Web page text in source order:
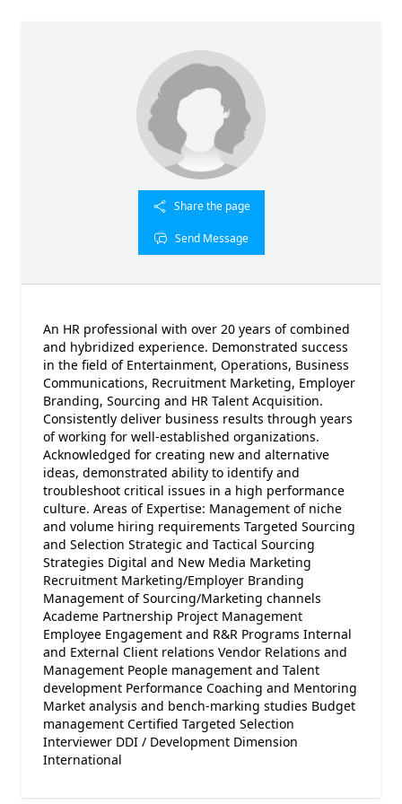
Share the page
Send Message
An HR professional with over 20 years of combined
and hybridized experience. Demonstrated success
in the field of Entertainment, Operations, Business
Communications, Recruitment Marketing, Employer
Branding, Sourcing and HR Talent Acquisition.
Consistently deliver business results through years
of working for well-established organizations.
Acknowledged for creating new and alternative
ideas, demonstrated ability to identify and
troubleshoot critical issues in a high performance
culture. Areas of Expertise: Management of niche
and volume hiring requirements Targeted Sourcing
and Selection Strategic and Tactical Sourcing
Strategies Digital and New Media Marketing
Recruitment Marketing/Employer Branding
Management of Sourcing/Marketing channels
Academe Partnership Project Management
Employee Engagement and R&R Programs Internal
and External Client relations Vendor Relations and
Management People management and Talent
development Performance Coaching and Mentoring
Market analysis and bench-marking studies Budget
management Certified Targeted Selection
Interviewer DDI / Development Dimension
International